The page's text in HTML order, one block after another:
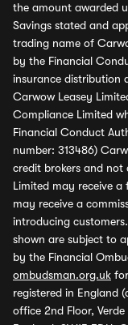
the amount awarded
Savings stated and
trading name of
by the Financial
insurance distribution
Carwow Leasey
Compliance Limited
Financial Conduct
number: 313486)
credit brokers and not
Limited may receive
may receive a
introducing
shown are subject to
by the Financial
ombudsman.org.uk
registered in England
office 2nd Floor,